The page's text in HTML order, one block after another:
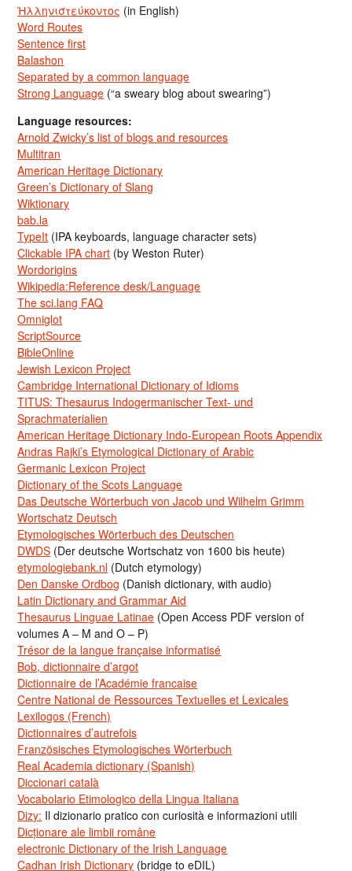
Ἡλληνιστεύκοντος (in English)
Word Routes
Sentence first
Balashon
Separated by a common language
Strong Language (“a sweary blog about swearing”)
Language resources:
Arnold Zwicky’s list of blogs and resources
Multitran
American Heritage Dictionary
Green’s Dictionary of Slang
Wiktionary
bab.la
TypeIt (IPA keyboards, language character sets)
Clickable IPA chart (by Weston Ruter)
Wordorigins
Wikipedia:Reference desk/Language
The sci.lang FAQ
Omniglot
ScriptSource
BibleOnline
Jewish Lexicon Project
Cambridge International Dictionary of Idioms
TITUS: Thesaurus Indogermanischer Text- und
Sprachmaterialien
American Heritage Dictionary Indo-European Roots Appendix
Andras Rajki’s Etymological Dictionary of Arabic
Germanic Lexicon Project
Dictionary of the Scots Language
Das Deutsche Wörterbuch von Jacob und Wilhelm Grimm
Wortschatz Deutsch
Etymologisches Wörterbuch des Deutschen
DWDS (Der deutsche Wortschatz von 1600 bis heute)
etymologiebank.nl (Dutch etymology)
Den Danske Ordbog (Danish dictionary, with audio)
Latin Dictionary and Grammar Aid
Thesaurus Linguae Latinae (Open Access PDF version of
volumes A – M and O – P)
Trésor de la langue française informatisé
Bob, dictionnaire d’argot
Dictionnaire de l’Académie francaise
Centre National de Ressources Textuelles et Lexicales
Lexilogos (French)
Dictionnaires d’autrefois
Französisches Etymologisches Wörterbuch
Real Academia dictionary (Spanish)
Diccionari català
Vocabolario Etimologico della Lingua Italiana
Dizy: Il dizionario pratico con curiosità e informazioni utili
Dicționare ale limbii române
electronic Dictionary of the Irish Language
Cadhan Irish Dictionary (bridge to eDIL)